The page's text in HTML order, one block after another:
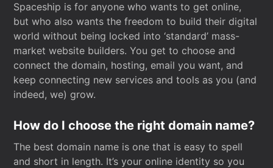
Spaceship is for anyone who wants to get online,
but who also wants the freedom to build their digital
world without being locked into ‘standard’ mass-
market website builders. You get to choose and
connect the domain, hosting, email you want, and
keep connecting new services and tools as you (and
indeed, we) grow.
How do I choose the right domain name?
The best domain name is one that is easy to spell
and short in length. It’s your online identity so you